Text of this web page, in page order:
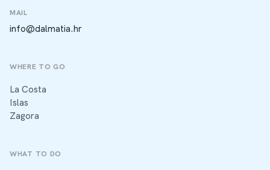
MAIL
info@dalmatia.hr
WHERE TO GO
La Costa
Islas
Zagora
WHAT TO DO